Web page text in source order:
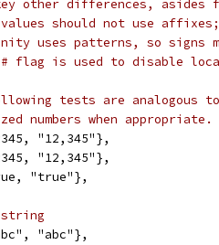
other differences, asides
should not use affixes;
uses patterns, so signs
flag is used to disable
tests are analogous
numbers when appropriate.
"12,345"},
"12,345"},
"true"},
"abc"},